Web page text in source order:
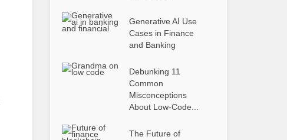
Generative AI Use
Cases in Finance
and Banking
Debunking 11
Common
Misconceptions
About Low-Code...
The Future of